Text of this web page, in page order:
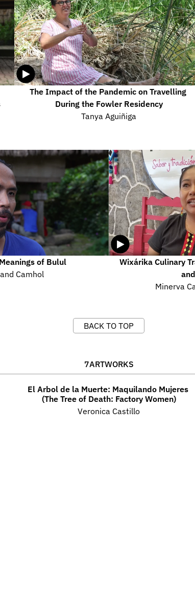
The Impact of the Pandemic on Travelling
During the Fowler Residency
Tanya Aguiñiga
of Bulul
Camhol
Wixárika Culinary
Minerva
BACK TO TOP
7ARTWORKS
El Arbol de la Muerte: Maquilando Mujeres
(The Tree of Death: Factory Women)
Veronica Castillo